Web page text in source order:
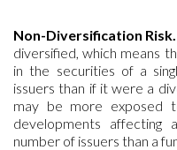
Non-Diversification Risk.
diversified, which means
in the securities of a
issuers than if it were a
may be more exposed
developments affecting
number of issuers than a